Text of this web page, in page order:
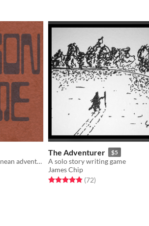
A game about dragons and subterranean adventuring
The Adventurer $5
A solo story writing game
James Chip
Rated 4.9 out of 5 stars
(72total ratings
)